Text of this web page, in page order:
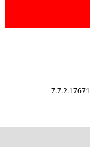
7.7.2.17671